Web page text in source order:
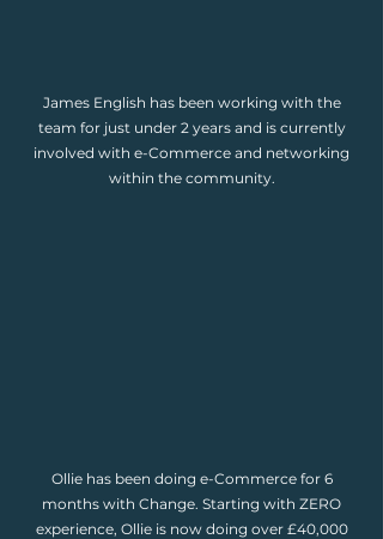
James English has been working with the
team for just under 2 years and is currently
involved with e-Commerce and networking
within the community.
Ollie has been doing e-Commerce for 6
months with Change. Starting with ZERO
experience, Ollie is now doing over £40,000